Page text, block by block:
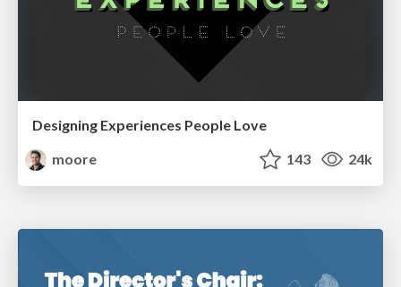
Designing Experiences People Love
moore
143 24k